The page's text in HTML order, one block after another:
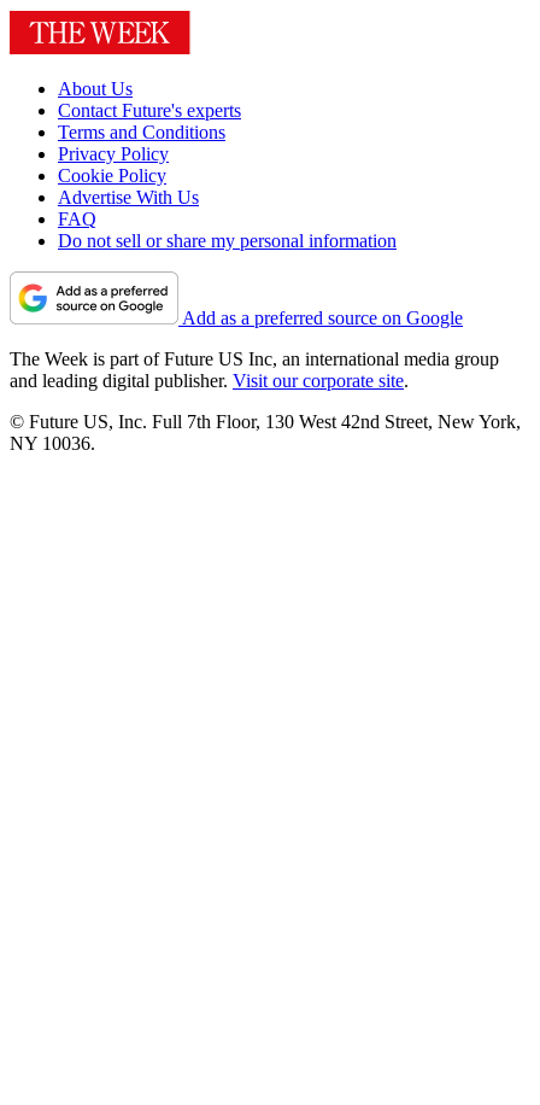
About Us
Contact Future's experts
Terms and Conditions
Privacy Policy
Cookie Policy
Advertise With Us
FAQ
Do not sell or share my personal information
Add as a preferred source on Google
The Week is part of Future US Inc, an international media group
and leading digital publisher. Visit our corporate site.
© Future US, Inc. Full 7th Floor, 130 West 42nd Street, New York,
NY 10036.